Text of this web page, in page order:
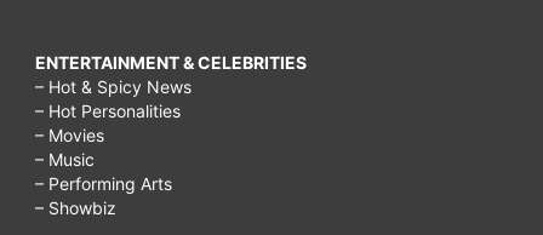
ENTERTAINMENT & CELEBRITIES
– Hot & Spicy News
– Hot Personalities
– Movies
– Music
– Performing Arts
– Showbiz